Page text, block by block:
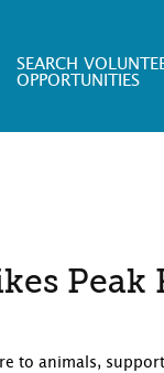
SEARCH
OPPORTUNITIES
Peak
to animals,